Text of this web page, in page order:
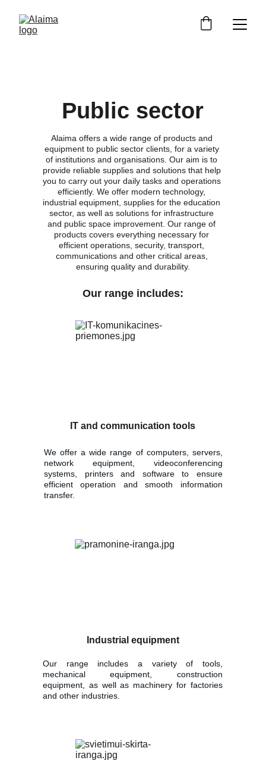
Public sector
Alaima offers a wide range of products and
equipment to public sector clients, for a variety
of institutions and organisations. Our aim is to
provide reliable supplies and solutions that help
you to carry out your daily tasks and operations
efficiently. We offer modern technology,
industrial equipment, supplies for the education
sector, as well as solutions for infrastructure
and public space improvement. Our range of
products covers everything necessary for
efficient operations, security, transport,
communications and other critical areas,
ensuring quality and durability.
Our range includes:
IT and communication tools
Industrial equipment
Our range includes a variety of tools,
mechanical equipment, construction
equipment, as well as machinery for factories
and other industries.
We offer a wide range of computers, servers,
network equipment, videoconferencing
systems, printers and software to ensure
efficient operation and smooth information
transfer.